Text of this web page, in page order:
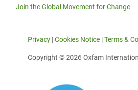
Join the Global Movement for Change
Privacy |Cookies Notice |Terms &
Copyright © 2026 Oxfam